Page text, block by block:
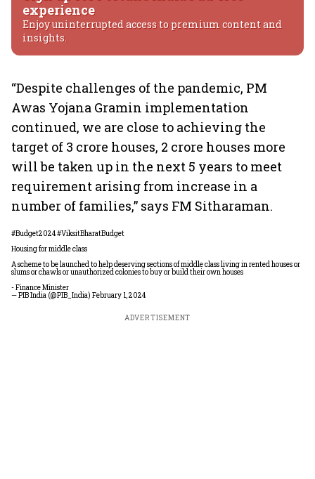
experience
Enjoy uninterrupted access to premium content and
insights.
“Despite challenges of the pandemic, PM
Awas Yojana Gramin implementation
continued, we are close to achieving the
target of 3 crore houses, 2 crore houses more
will be taken up in the next 5 years to meet
requirement arising from increase in a
number of families,” says FM Sitharaman.
#Budget2024#ViksitBharatBudget
Housing for middle class
A scheme to be launched to help deserving sections of middle class living in rented houses or
slums or chawls or unauthorized colonies to buy or build their own houses
- Finance Minister
— PIB India (@PIB_India) February 1, 2024
ADVERTISEMENT